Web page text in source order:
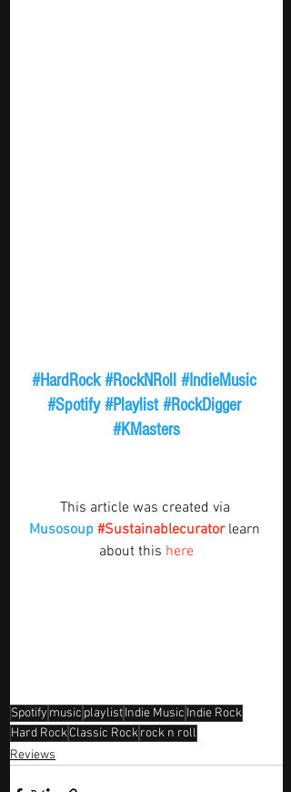
#HardRock #RockNRoll #IndieMusic
#Spotify #Playlist #RockDigger
#KMasters
This article was created via
Musosoup #Sustainablecurator learn
about this here
Spotify music playlistIndie Music Indie Rock
Hard RockClassic Rockrock n roll
Reviews